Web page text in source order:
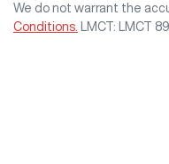
We do not warrant the
Conditions.
LMCT: LMCT